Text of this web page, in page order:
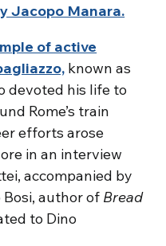
Jacopo Manara.
of active
known as
devoted his life to
Rome’s train
efforts arose
in an interview
accompanied by
author of Bread
to Dino